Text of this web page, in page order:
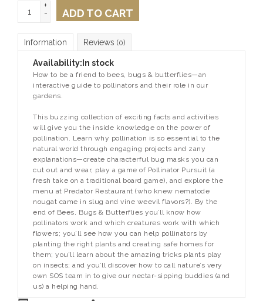
+
-
ADD TO CART
Information Reviews (0)
Availability: In stock
How to be a friend to bees, bugs & butterflies—an
interactive guide to pollinators and their role in our
gardens.
This buzzing collection of exciting facts and activities
will give you the inside knowledge on the power of
pollination. Learn why pollination is so essential to the
natural world through engaging projects and zany
explanations—create characterful bug masks you can
cut out and wear, play a game of Pollinator Pursuit (a
fresh take on a traditional board game), and explore the
menu at Predator Restaurant (who knew nematode
nougat came in slug and vine weevil flavors?). By the
end of Bees, Bugs & Butterflies you’ll know how
pollinators work and which creatures work with which
flowers; you’ll see how you can help pollinators by
planting the right plants and creating safe homes for
them; you’ll learn about the amazing tricks plants play
on insects; and you’ll discover how to call nature’s very
own SOS team in to give our nectar-sipping buddies (and
us) a helping hand.